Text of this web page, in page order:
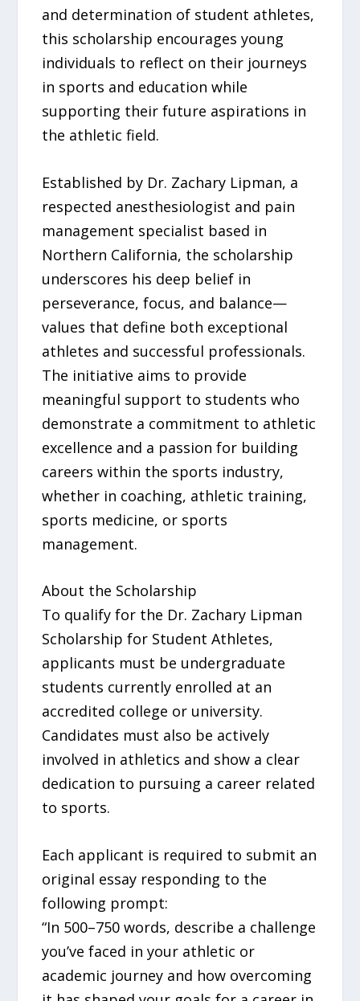
and determination of student athletes,
this scholarship encourages young
individuals to reflect on their journeys
in sports and education while
supporting their future aspirations in
the athletic field.
Established by Dr. Zachary Lipman, a
respected anesthesiologist and pain
management specialist based in
Northern California, the scholarship
underscores his deep belief in
perseverance, focus, and balance—
values that define both exceptional
athletes and successful professionals.
The initiative aims to provide
meaningful support to students who
demonstrate a commitment to athletic
excellence and a passion for building
careers within the sports industry,
whether in coaching, athletic training,
sports medicine, or sports
management.
About the Scholarship
To qualify for the Dr. Zachary Lipman
Scholarship for Student Athletes,
applicants must be undergraduate
students currently enrolled at an
accredited college or university.
Candidates must also be actively
involved in athletics and show a clear
dedication to pursuing a career related
to sports.
Each applicant is required to submit an
original essay responding to the
following prompt:
“In 500–750 words, describe a challenge
you’ve faced in your athletic or
academic journey and how overcoming